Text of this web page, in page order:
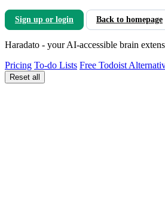
Sign up or login Back to homepage
Haradato - your AI-accessible brain
Pricing To-do Lists Free Todoist
Reset all